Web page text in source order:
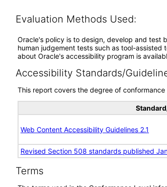
Evaluation Methods Used:
Oracle's policy is to design, develop and test
human judgement tests such as tool-
about Oracle's accessibility program is
Accessibility Standards/
This report covers the degree of
Web Content Accessibility Guidelines 2.1
Revised Section 508 standards published
Terms